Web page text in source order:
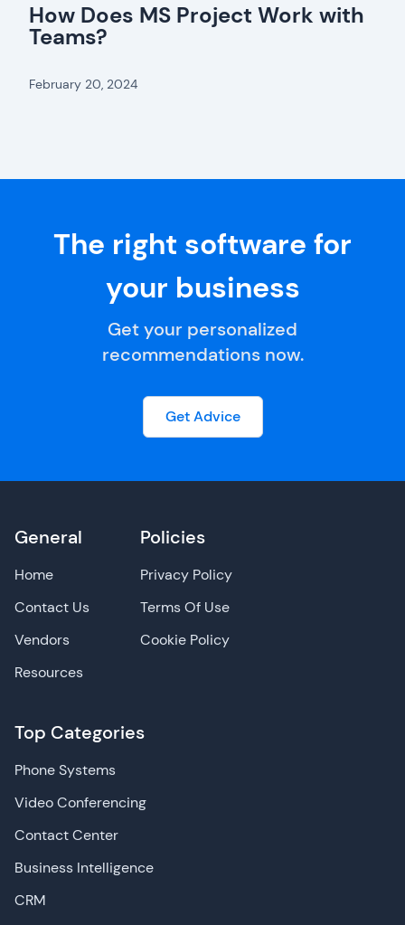
How Does MS Project Work with
Teams?
February 20, 2024
The right software for
your business
Get your personalized
recommendations now.
Get Advice
General
Home
Contact Us
Vendors
Resources
Top Categories
Phone Systems
Video Conferencing
Contact Center
Business Intelligence
CRM
Policies
Privacy Policy
Terms Of Use
Cookie Policy